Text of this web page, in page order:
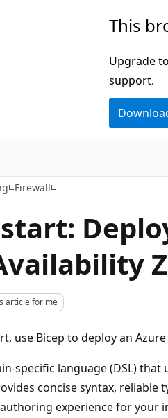
This
Upgrade
support.
Firewall
article for me
use Bicep to deploy an
specific language (DSL)
concise syntax, reliable
experience for your